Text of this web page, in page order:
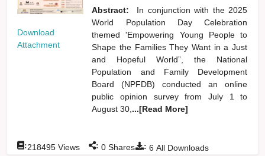
Download
Attachment
Abstract:
In conjunction with the 2025
World Population Day Celebration
themed 'Empowering Young People to
Shape the Families They Want in a Just
and Hopeful World”, the National
Population and Family Development
Board (NPFDB) conducted an online
public opinion survey from July 1 to
August 30, ...[Read More]
: 6 All Downloads
:218495 Views : 0 Shares